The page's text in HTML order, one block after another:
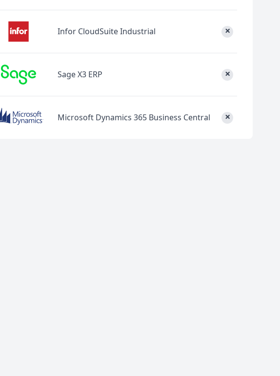
Infor CloudSuite Industrial ×
Sage X3 ERP ×
Microsoft Dynamics 365 Business Central ×